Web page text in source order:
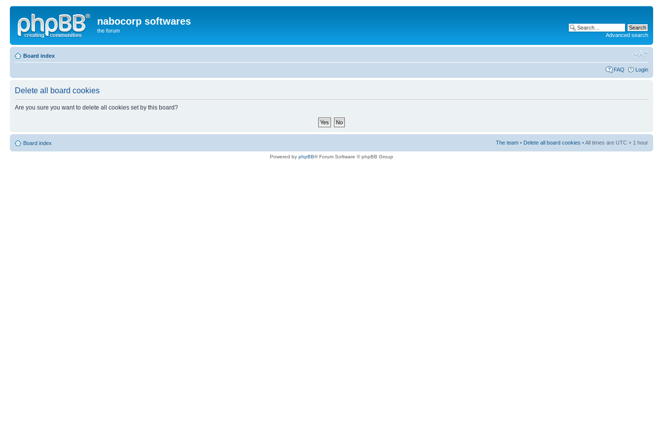
nabocorp softwares
the forum
Advanced search
Board index
FAQ Login
Delete all board cookies
Are you sure you want to delete all cookies set by this board?
Board index The team • Delete all board cookies • All times are UTC + 1 hour
Powered by phpBB® Forum Software © phpBB Group